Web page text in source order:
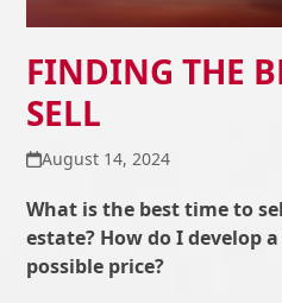
FINDING THE
SELL
August 14, 2024
What is the best time to
estate? How do I develop
possible price?